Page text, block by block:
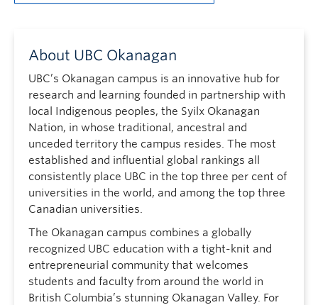
About UBC Okanagan
UBC’s Okanagan campus is an innovative hub for
research and learning founded in partnership with
local Indigenous peoples, the Syilx Okanagan
Nation, in whose traditional, ancestral and
unceded territory the campus resides. The most
established and influential global rankings all
consistently place UBC in the top three per cent of
universities in the world, and among the top three
Canadian universities.
The Okanagan campus combines a globally
recognized UBC education with a tight-knit and
entrepreneurial community that welcomes
students and faculty from around the world in
British Columbia’s stunning Okanagan Valley. For